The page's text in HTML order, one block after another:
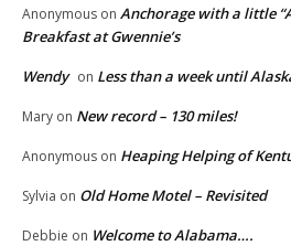
Anonymous on Anchorage with a little
Breakfast at Gwennie’s
Wendy on Less than a week until
Mary on New record – 130 miles!
Anonymous on Heaping Helping of
Sylvia on Old Home Motel – Revisited
Debbie on Welcome to Alabama….